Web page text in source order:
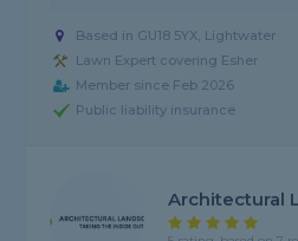
Based in GU18 5YX, Lightwater
Lawn Expert covering Esher
Member since Feb 2026
Public liability insurance
Architectural